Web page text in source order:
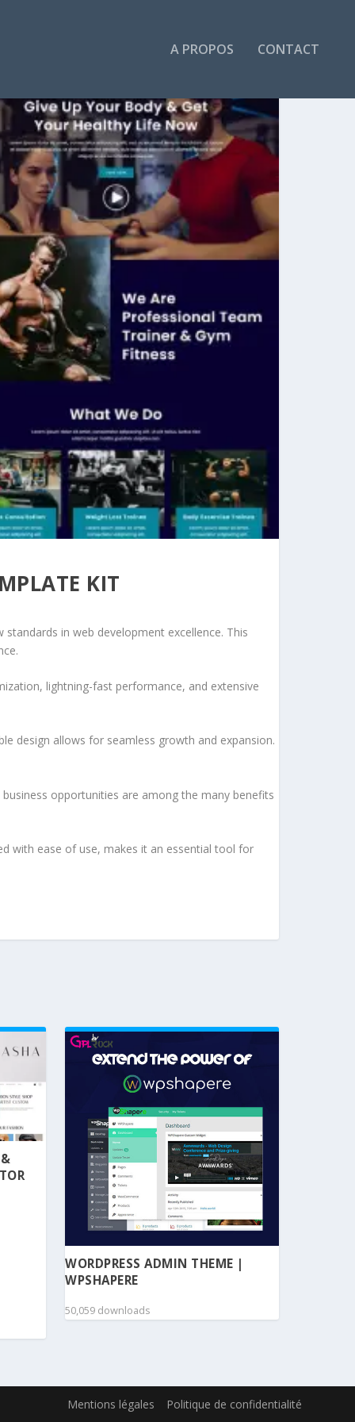
A PROPOS CONTACT
KIT
in web development excellence. This
lightning-fast performance, and extensive
design allows for seamless growth and expansion.
opportunities are among the many benefits
with ease of use, makes it an essential tool for
WORDPRESS ADMIN THEME |
WPSHAPERE
50,059 downloads
Mentions légales Politique de confidentialité